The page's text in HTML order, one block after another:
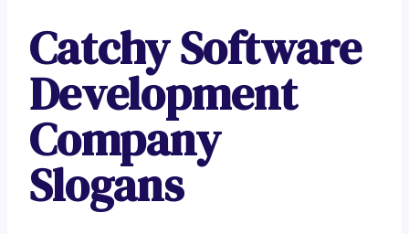
Catchy Software
Development
Company
Slogans